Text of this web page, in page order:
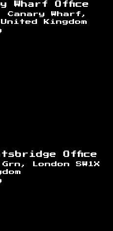
Wharf Office
Canary Wharf,
Kingdom
Office
London SW1X